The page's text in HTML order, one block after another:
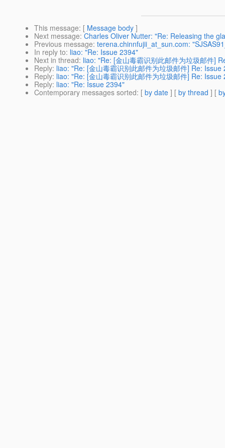
This message: [ Message body ]
Next message: Charles Oliver Nutter: "Re: Releasing the
Previous message: terena.chinnfujii_at_sun.com:
In reply to: liao: "Re: Issue 2394"
Next in thread: liao: "Re: [金山毒霸识别此邮件为垃圾邮件]
Reply: liao: "Re: [金山毒霸识别此邮件为垃圾邮件] Re: Issue
Reply: liao: "Re: [金山毒霸识别此邮件为垃圾邮件] Re: Issue
Reply: liao: "Re: Issue 2394"
Contemporary messages sorted: [ by date ] [ by thread ] [